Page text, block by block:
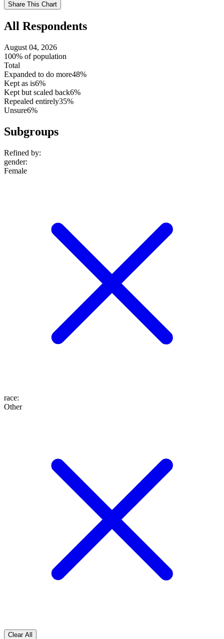
setting
Share This Chart
All Respondents
August 04, 2026
100% of population
Total
Expanded to do more48%
Kept as is6%
Kept but scaled back6%
Repealed entirely35%
Unsure6%
Subgroups
Refined by:
gender:
Female
race:
Other
Clear All